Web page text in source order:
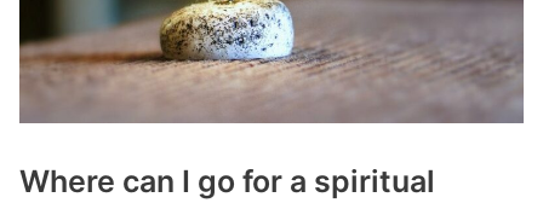
Where can I go for a spiritual